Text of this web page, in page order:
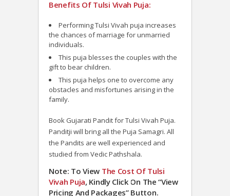
Benefits Of Tulsi Vivah Puja:
Performing Tulsi Vivah puja increases
the chances of marriage for unmarried
individuals.
This puja blesses the couples with the
gift to bear children.
This puja helps one to overcome any
obstacles and misfortunes arising in the
family.
Book Gujarati Pandit for Tulsi Vivah Puja.
Panditji will bring all the Puja Samagri. All
the Pandits are well experienced and
studied from Vedic Pathshala.
Note: To View The Cost Of Tulsi
Vivah Puja, Kindly Click On The “View
Pricing And Packages” Button.